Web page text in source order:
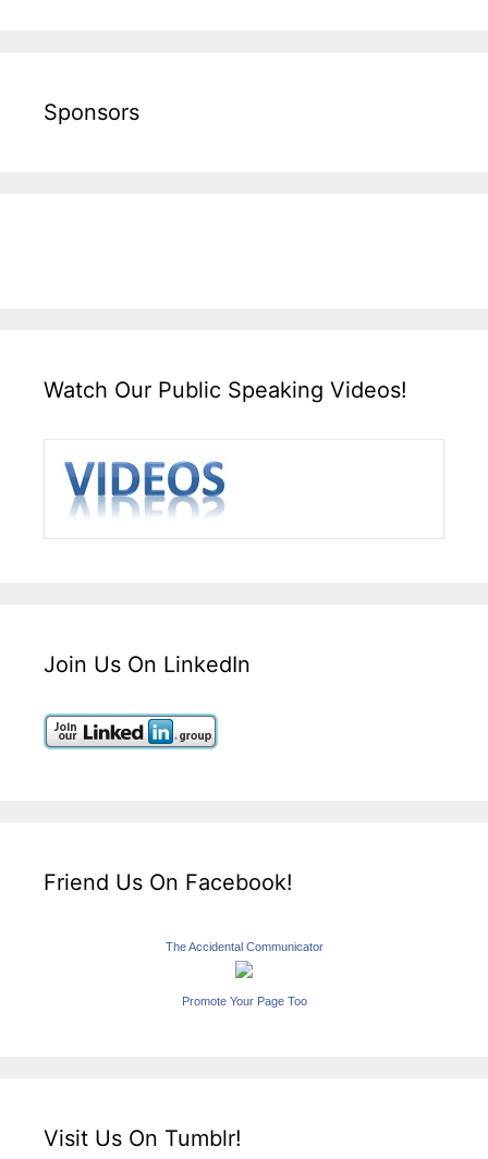
Sponsors
Watch Our Public Speaking Videos!
Join Us On LinkedIn
Friend Us On Facebook!
The Accidental Communicator
Promote Your Page Too
Visit Us On Tumblr!